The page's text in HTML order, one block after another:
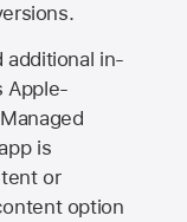
additional in-
Apple-
is
or
option